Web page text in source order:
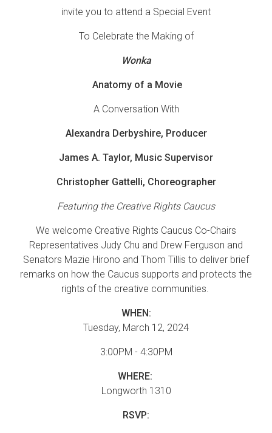
invite you to attend a Special Event
To Celebrate the Making of
Wonka
Anatomy of a Movie
A Conversation With
Alexandra Derbyshire, Producer
James A. Taylor, Music Supervisor
Christopher Gattelli, Choreographer
Featuring the Creative Rights Caucus
We welcome Creative Rights Caucus Co-Chairs
Representatives Judy Chu and Drew Ferguson and
Senators Mazie Hirono and Thom Tillis to deliver brief
remarks on how the Caucus supports and protects the
rights of the creative communities.
WHEN:
Tuesday, March 12, 2024
3:00PM - 4:30PM
WHERE:
Longworth 1310
RSVP: